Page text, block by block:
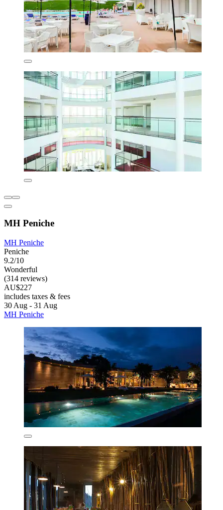
MH Peniche
MH Peniche
Peniche
9.2/10
Wonderful
(314 reviews)
AU$227
includes taxes & fees
30 Aug - 31 Aug
MH Peniche